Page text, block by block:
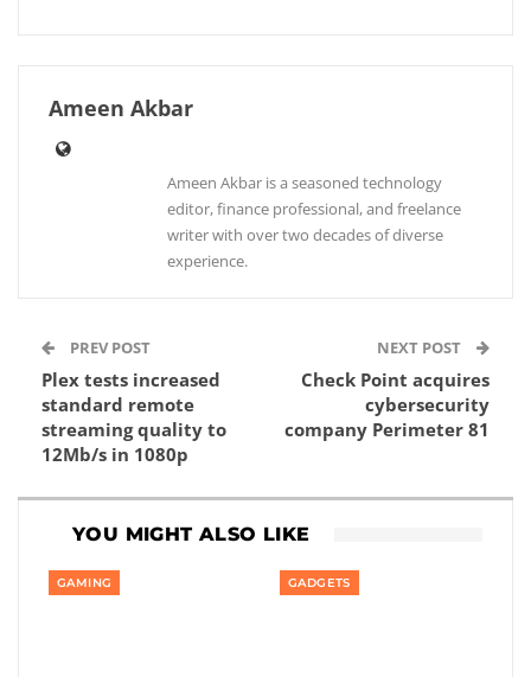
Ameen Akbar
Ameen Akbar is a seasoned technology
editor, finance professional, and freelance
writer with over two decades of diverse
experience.
PREV POST
Plex tests increased
standard remote
streaming quality to
12Mb/s in 1080p
NEXT POST
Check Point acquires
cybersecurity
company Perimeter 81
YOU MIGHT ALSO LIKE
GAMING GADGETS